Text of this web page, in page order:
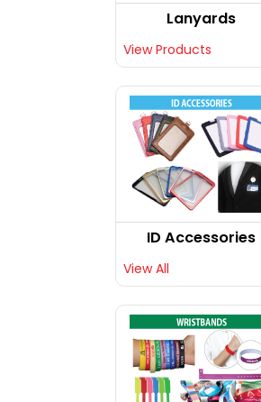
Lanyards
View Products
ID Accessories
View All